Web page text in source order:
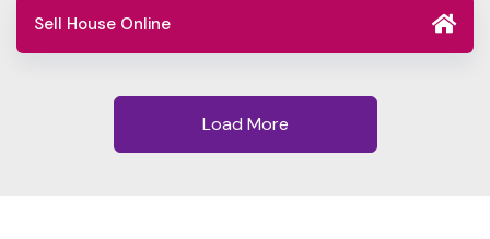
Sell House Online
Load More